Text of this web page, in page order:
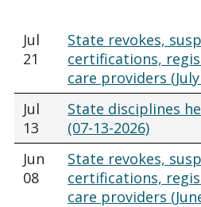
Jul
21
State revokes,
certifications,
care providers
Jul
13
State disciplines
(07-13-2026)
Jun
08
State revokes,
certifications,
care providers